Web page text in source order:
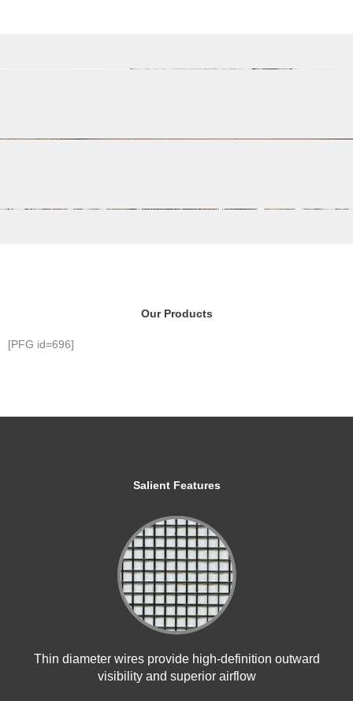
Our Products
[PFG id=696]
Salient Features
Thin diameter wires provide high-definition outward
visibility and superior airflow